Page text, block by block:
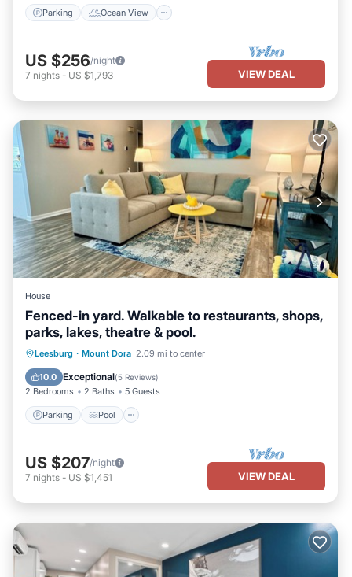
Parking Ocean View
US $256/night
7 nights - US $1,793 VIEW DEAL
House
Fenced-in yard. Walkable to restaurants, shops,
parks, lakes, theatre & pool.
Leesburg · Mount Dora 2.09 mi to center
10.0 Exceptional(5 Reviews)
2 Bedrooms 2 Baths 5 Guests
Parking Pool
Parking Pool
Balcony/Terrace
Kitchen
US $207/night
7 nights - US $1,451 VIEW DEAL